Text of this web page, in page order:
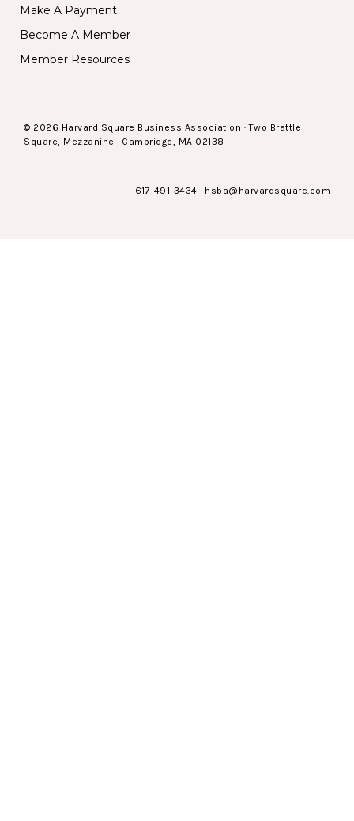
Make A Payment
Become A Member
Member Resources
© 2026 Harvard Square Business Association · Two Brattle
Square, Mezzanine · Cambridge, MA 02138
617-491-3434 · hsba@harvardsquare.com